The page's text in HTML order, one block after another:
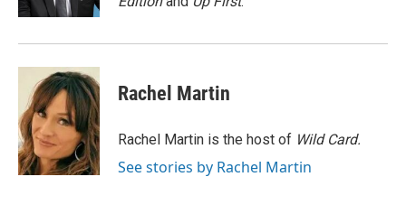
Rachel Martin
Rachel Martin is the host of Wild Card.
See stories by Rachel Martin